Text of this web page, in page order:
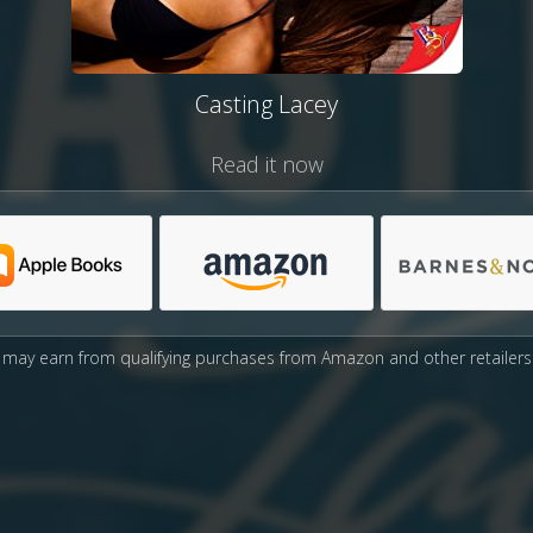
Casting Lacey
Read it now
may earn from qualifying purchases from Amazon and other